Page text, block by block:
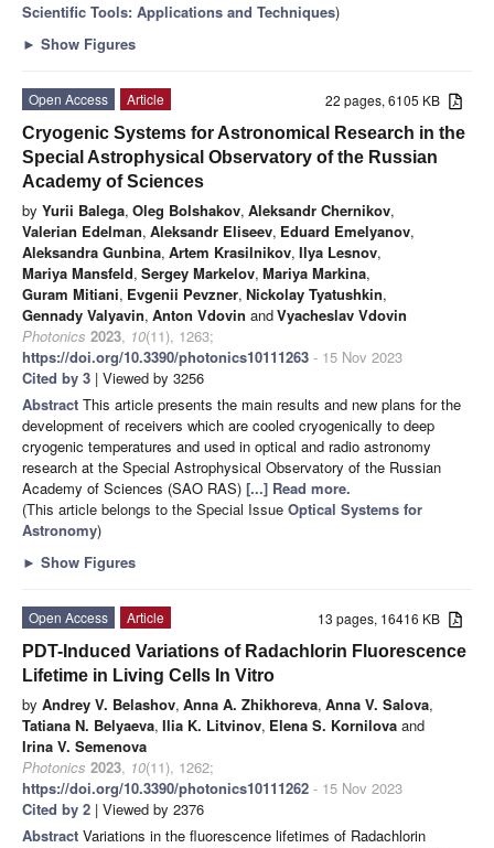
Scientific Tools: Applications and Techniques)
► Show Figures
22 pages, 6105 KB
Open Access
Article
Cryogenic Systems for Astronomical Research in the
Special Astrophysical Observatory of the Russian
Academy of Sciences
by Yurii Balega, Oleg Bolshakov, Aleksandr Chernikov,
Valerian Edelman, Aleksandr Eliseev, Eduard Emelyanov,
Aleksandra Gunbina, Artem Krasilnikov, Ilya Lesnov,
Mariya Mansfeld, Sergey Markelov, Mariya Markina,
Guram Mitiani, Evgenii Pevzner, Nickolay Tyatushkin,
Gennady Valyavin, Anton Vdovin andVyacheslav Vdovin
Photonics 2023, 10(11), 1263;
https://doi.org/10.3390/photonics10111263 - 15 Nov 2023
Cited by 3 | Viewed by 3256
Abstract This article presents the main results and new plans for the
development of receivers which are cooled cryogenically to deep
cryogenic temperatures and used in optical and radio astronomy
research at the Special Astrophysical Observatory of the Russian
Academy of Sciences (SAO RAS) [...] Read more.
(This article belongs to the Special Issue Optical Systems for
Astronomy)
► Show Figures
13 pages, 16416 KB
Open Access
Article
PDT-Induced Variations of Radachlorin Fluorescence
Lifetime in Living Cells In Vitro
by Andrey V. Belashov, Anna A. Zhikhoreva, Anna V. Salova,
Tatiana N. Belyaeva, Ilia K. Litvinov, Elena S. Kornilova and
Irina V. Semenova
Photonics 2023, 10(11), 1262;
https://doi.org/10.3390/photonics10111262 - 15 Nov 2023
Cited by 2 | Viewed by 2376
Abstract Variations in the fluorescence lifetimes of Radachlorin